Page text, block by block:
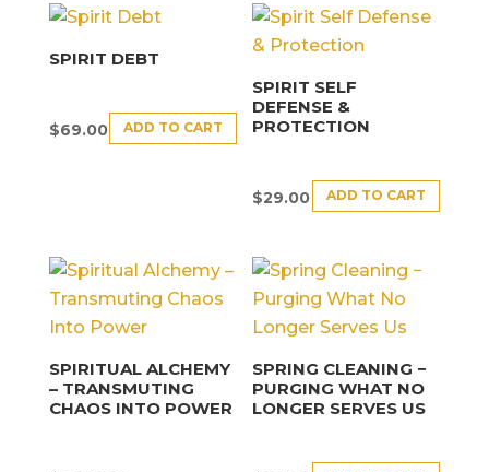
SPIRIT DEBT
$69.00 ADD TO CART
SPIRIT SELF
DEFENSE &
PROTECTION
$29.00 ADD TO CART
SPIRITUAL ALCHEMY
– TRANSMUTING
CHAOS INTO POWER
SPRING CLEANING −
PURGING WHAT NO
LONGER SERVES US